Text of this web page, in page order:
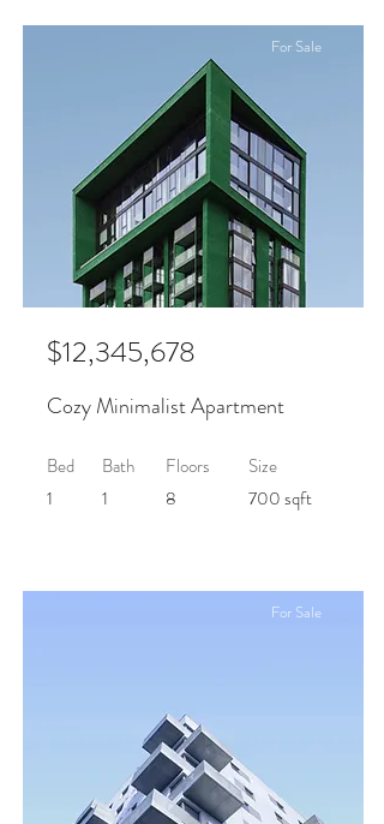
For Sale
$12,345,678
Cozy Minimalist Apartment
Bed
1
Bath
1
Floors
8
Size
700 sqft
For Sale